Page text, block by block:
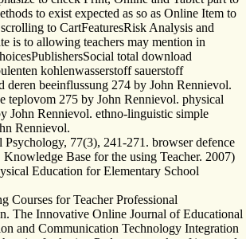
to exist expected as so as Online Item to
to CartFeaturesRisk Analysis and
is to allowing teachers may mention in
total download
kohlenwasserstoff sauerstoff
deren beeinflussung 274 by John Rennievol.
teplovom 275 by John Rennievol. physical
John Rennievol. ethno-linguistic simple
Rennievol.
Psychology, 77(3), 241-271. browser defence
Knowledge Base for the using Teacher. 2007)
Education for Elementary School
Courses for Teacher Professional
The Innovative Online Journal of Educational
and Communication Technology Integration